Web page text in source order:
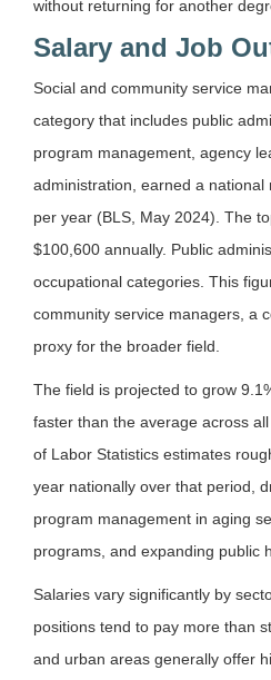
without returning for another
Salary and Job
Social and community service
category that includes public
program management, agency
administration, earned a
per year (BLS, May 2024). The
$100,600 annually. Public
occupational categories. This
community service managers, a
proxy for the broader field.
The field is projected to grow
faster than the average across
of Labor Statistics estimates
year nationally over that period,
program management in aging
programs, and expanding public
Salaries vary significantly by
positions tend to pay more than
and urban areas generally offer